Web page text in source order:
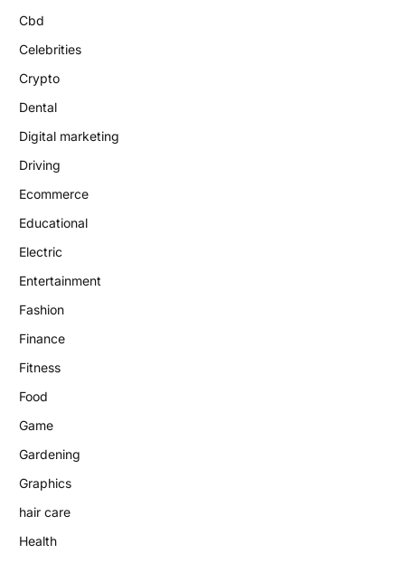
Cbd
Celebrities
Crypto
Dental
Digital marketing
Driving
Ecommerce
Educational
Electric
Entertainment
Fashion
Finance
Fitness
Food
Game
Gardening
Graphics
hair care
Health